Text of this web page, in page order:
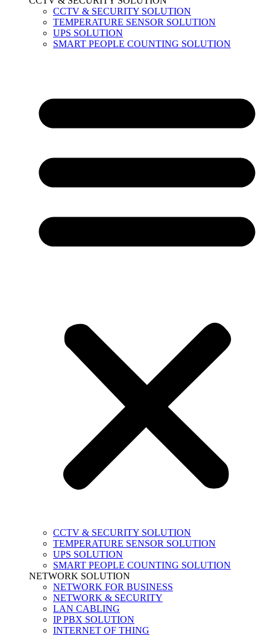
CCTV & SECURITY SOLUTION
TEMPERATURE SENSOR SOLUTION
UPS SOLUTION
SMART PEOPLE COUNTING SOLUTION
CCTV & SECURITY SOLUTION
TEMPERATURE SENSOR SOLUTION
UPS SOLUTION
SMART PEOPLE COUNTING SOLUTION
NETWORK SOLUTION
NETWORK FOR BUSINESS
NETWORK & SECURITY
LAN CABLING
IP PBX SOLUTION
INTERNET OF THING